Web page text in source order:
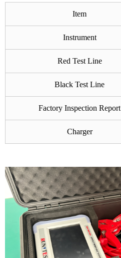
Item
Instrument
Red Test Line
Black Test Line
Factory Inspection Report
Charger